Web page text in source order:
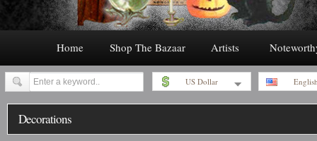
Home Shop The Bazaar Artists
US Dollar
Decorations